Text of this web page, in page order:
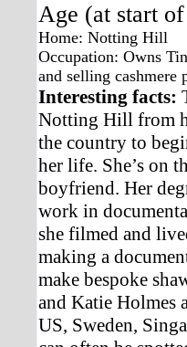
Age (at start
Home: Notting Hill
Occupation: Owns
and selling cashmere
Interesting facts:
Notting Hill from
the country to
her life. She’s on
boyfriend. Her
work in
she filmed and
making a
make bespoke
and Katie Holmes
US, Sweden,